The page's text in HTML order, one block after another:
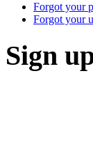
Forgot your
Forgot your
Sign